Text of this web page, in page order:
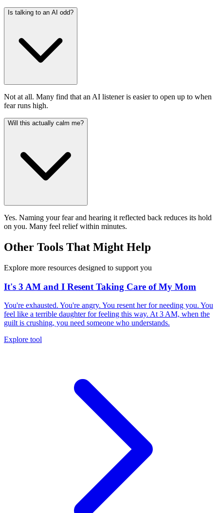
Is talking to an AI odd?
Not at all. Many find that an AI listener is easier to open up to when
fear runs high.
Will this actually calm me?
Yes. Naming your fear and hearing it reflected back reduces its hold
on you. Many feel relief within minutes.
Other Tools That Might Help
Explore more resources designed to support you
It's 3 AM and I Resent Taking Care of My Mom
You're exhausted. You're angry. You resent her for needing you. You
feel like a terrible daughter for feeling this way. At 3 AM, when the
guilt is crushing, you need someone who understands.
Explore tool